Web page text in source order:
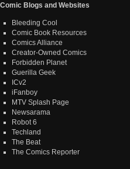
Comic Blogs and Websites
Bleeding Cool
Comic Book Resources
Comics Alliance
Creator-Owned Comics
Forbidden Planet
Guerilla Geek
ICv2
iFanboy
MTV Splash Page
Newsarama
Robot 6
Techland
The Beat
The Comics Reporter